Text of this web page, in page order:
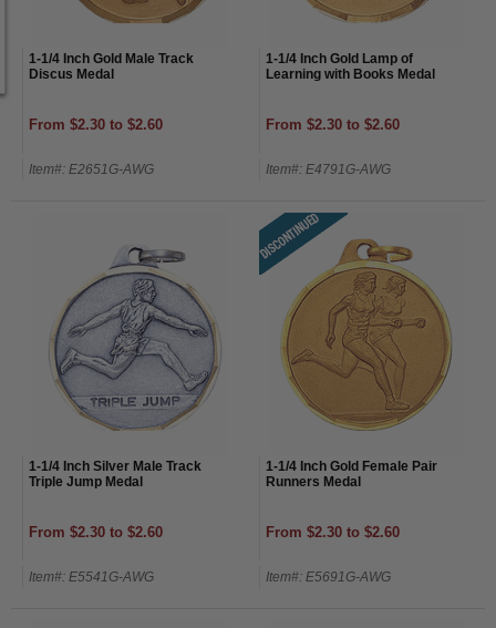
1-1/4 Inch Gold Male Track
Discus Medal
From $2.30 to $2.60
Item#: E2651G-AWG
1-1/4 Inch Gold Lamp of
Learning with Books Medal
From $2.30 to $2.60
Item#: E4791G-AWG
1-1/4 Inch Silver Male Track
Triple Jump Medal
From $2.30 to $2.60
Item#: E5541G-AWG
1-1/4 Inch Gold Female Pair
Runners Medal
From $2.30 to $2.60
Item#: E5691G-AWG